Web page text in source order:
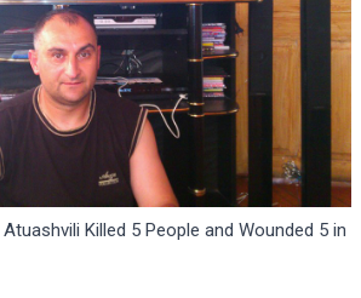
Killed 5 People and Wounded 5 in